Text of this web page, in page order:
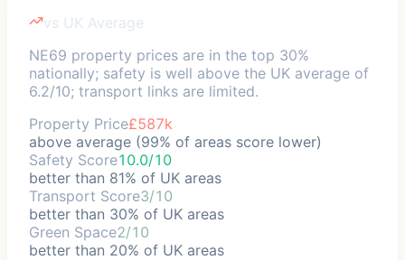
vs UK Average
NE69 property prices are in the top 30%
nationally; safety is well above the UK average of
6.2/10; transport links are limited.
Property Price£587k
above average (99% of areas score lower)
Safety Score10.0/10
better than 81% of UK areas
Transport Score3/10
better than 30% of UK areas
Green Space2/10
better than 20% of UK areas